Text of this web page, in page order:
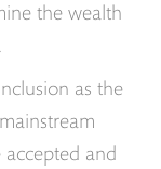
the wealth
as the
and